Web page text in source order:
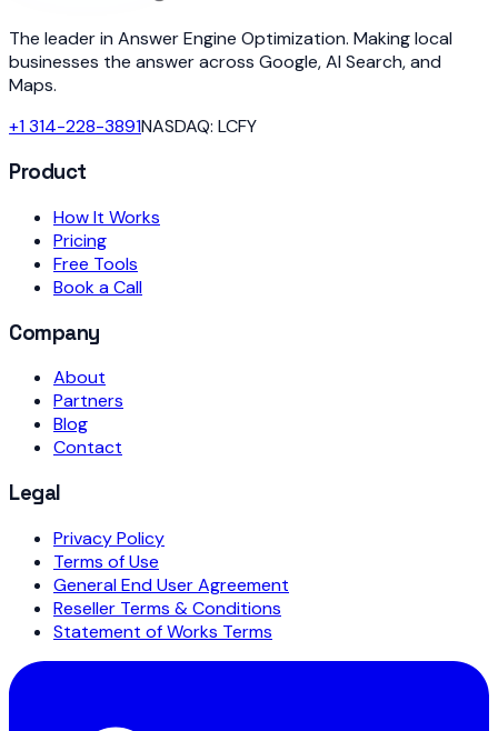
The leader in Answer Engine Optimization. Making local
businesses the answer across Google, AI Search, and
Maps.
+1 314-228-3891NASDAQ: LCFY
Product
How It Works
Pricing
Free Tools
Book a Call
Company
About
Partners
Blog
Contact
Legal
Privacy Policy
Terms of Use
General End User Agreement
Reseller Terms & Conditions
Statement of Works Terms